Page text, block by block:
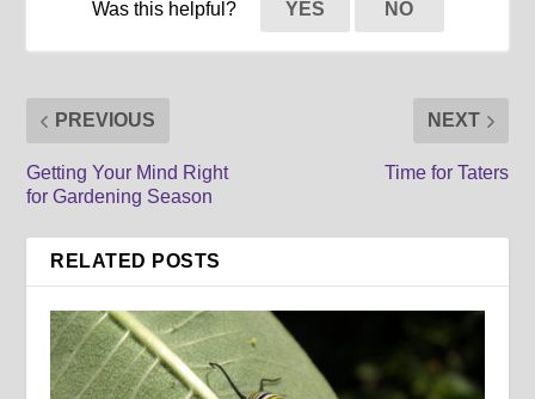
Was this helpful? YES NO
PREVIOUS
Getting Your Mind Right
for Gardening Season
NEXT
Time for Taters
RELATED POSTS